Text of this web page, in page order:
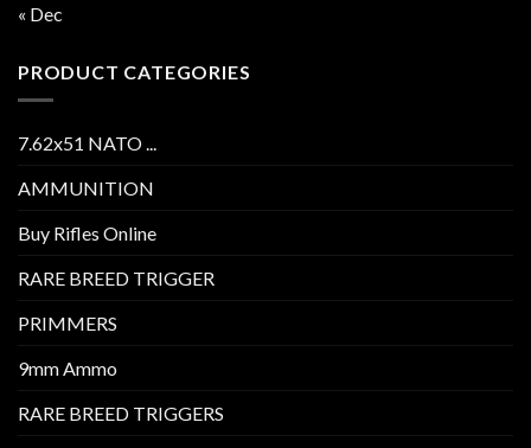
« Dec
PRODUCT CATEGORIES
7.62x51 NATO ...
AMMUNITION
Buy Rifles Online
RARE BREED TRIGGER
PRIMMERS
9mm Ammo
RARE BREED TRIGGERS